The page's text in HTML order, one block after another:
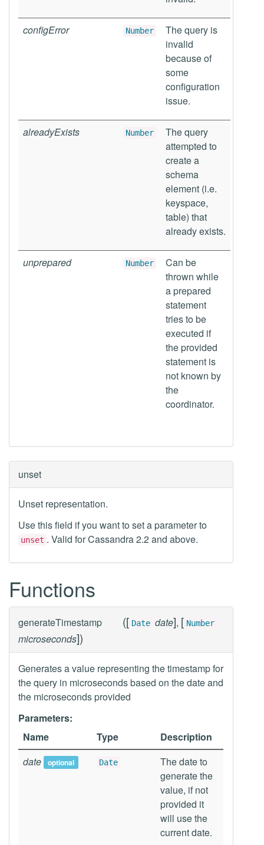
configError Number
The query is
invalid
because of
some
configuration
issue.
alreadyExists Number
The query
attempted to
create a
schema
element (i.e.
keyspace,
table) that
already exists.
unprepared Number
Can be
thrown while
a prepared
statement
tries to be
executed if
the provided
statement is
not known by
the
coordinator.
unset
Unset representation.
Use this field if you want to set a parameter to
unset . Valid for Cassandra 2.2 and above.
Functions
generateTimestamp ([ Date date], [ Number
microseconds])
Generates a value representing the timestamp for
the query in microseconds based on the date and
the microseconds provided
Parameters:
Name
Type
Description
date
optional Date
The date to
generate the
value, if not
provided it
will use the
current date.